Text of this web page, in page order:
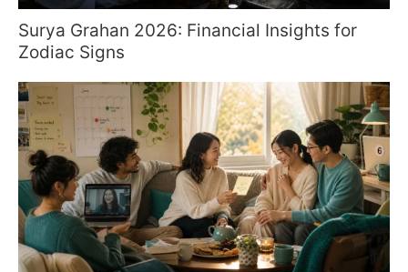
Surya Grahan 2026: Financial Insights for
Zodiac Signs